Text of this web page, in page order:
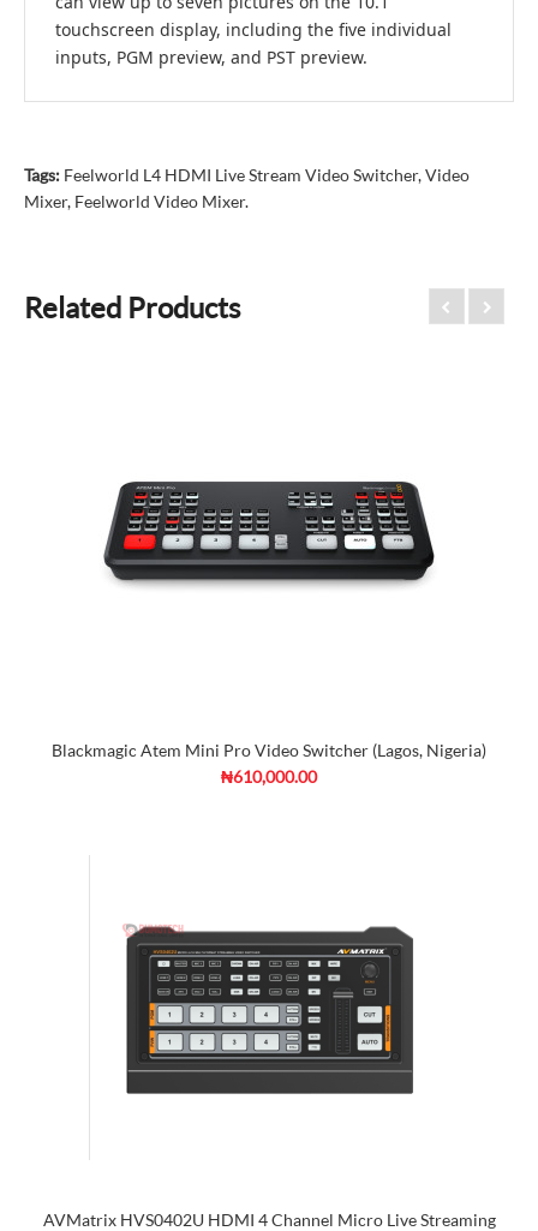
touchscreen display, including the five individual
inputs, PGM preview, and PST preview.
Tags: Feelworld L4 HDMI Live Stream Video Switcher,Video
Mixer, Feelworld Video Mixer.
Related Products
Blackmagic Atem Mini Pro Video Switcher (Lagos, Nigeria)
₦610,000.00
AVMatrix HVS0402U HDMI 4 Channel Micro Live Streaming